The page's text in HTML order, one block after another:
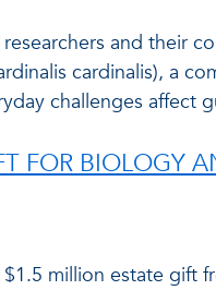
and their
cardinalis), a
challenges affect
FOR BIOLOGY
million estate gift